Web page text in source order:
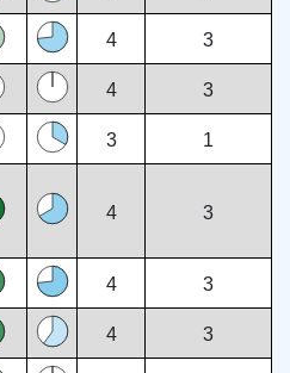
4 3
4 3
3 1
4 3
4 3
4 3